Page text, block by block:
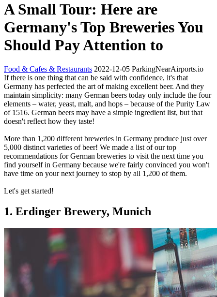
A Small Tour: Here are
Germany's Top Breweries You
Should Pay Attention to
Food & Cafes & Restaurants 2022-12-05 ParkingNearAirports.io
If there is one thing that can be said with confidence, it's that
Germany has perfected the art of making excellent beer. And they
maintain simplicity: many German beers today only include the four
elements – water, yeast, malt, and hops – because of the Purity Law
of 1516. German beers may have a simple ingredient list, but that
doesn't reflect how they taste!
More than 1,200 different breweries in Germany produce just over
5,000 distinct varieties of beer! We made a list of our top
recommendations for German breweries to visit the next time you
find yourself in Germany because we're fairly convinced you won't
have time on your next journey to stop by all 1,200 of them.
Let's get started!
1. Erdinger Brewery, Munich